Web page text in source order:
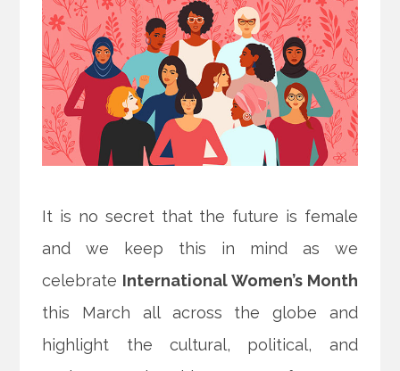
It is no secret that the future is female
and we keep this in mind as we
celebrate International Women’s Month
this March all across the globe and
highlight the cultural, political, and